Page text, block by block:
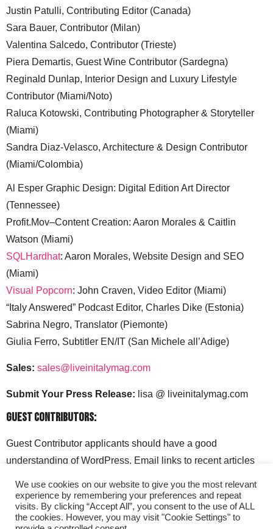
Justin Patulli, Contributing Editor (Canada)
Sara Bauer, Contributor (Milan)
Valentina Salcedo, Contributor (Trieste)
Piera Demartis, Guest Wine Contributor (Sardegna)
Reginald Dunlap, Interior Design and Luxury Lifestyle
Contributor (Miami/Noto)
Raluca Kotowski, Contributing Photographer & Storyteller
(Miami)
Sandra Diaz-Velasco, Architecture & Design Contributor
(Miami/Colombia)
Al Esper Graphic Design: Digital Edition Art Director
(Tennessee)
Profit.Mov–Content Creation: Aaron Morales & Caitlin
Watson (Miami)
SQLHardhat: Aaron Morales, Website Design and SEO
(Miami)
Visual Popcorn: John Craven, Video Editor (Miami)
“Italy Answered” Podcast Editor, Charles Dike (Estonia)
Sabrina Negro, Translator (Piemonte)
Giulia Ferro, Subtitler EN/IT (San Michele all’Adige)
Sales: sales@liveinitalymag.com
Submit Your Press Release: lisa @ liveinitalymag.com
Guest Contributors:
Guest Contributor applicants should have a good
understanding of WordPress. Email links to recent articles
liveinitalymag.com.
We use cookies on our website to give you the most relevant
experience by remembering your preferences and repeat
visits. By clicking “Accept All”, you consent to the use of ALL
the cookies. However, you may visit "Cookie Settings" to